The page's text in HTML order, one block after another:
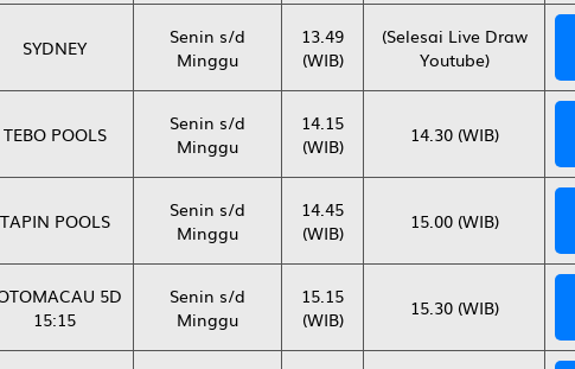
SYDNEY
Senin s/d
Minggu
13.49
(WIB)
(Selesai Live Draw
Youtube)
TEBO POOLS
Senin s/d
Minggu
14.15
(WIB)
14.30 (WIB)
TAPIN POOLS
Senin s/d
Minggu
14.45
(WIB)
15.00 (WIB)
5D
15:15
Senin s/d
Minggu
15.15
(WIB)
15.30 (WIB)